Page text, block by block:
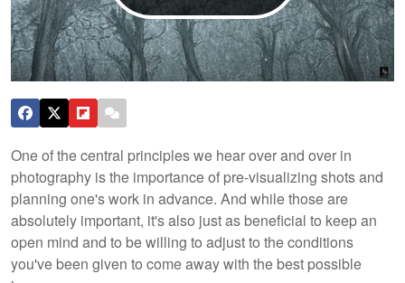
One of the central principles we hear over and over in
photography is the importance of pre-visualizing shots and
planning one's work in advance. And while those are
absolutely important, it's also just as beneficial to keep an
open mind and to be willing to adjust to the conditions
you've been given to come away with the best possible